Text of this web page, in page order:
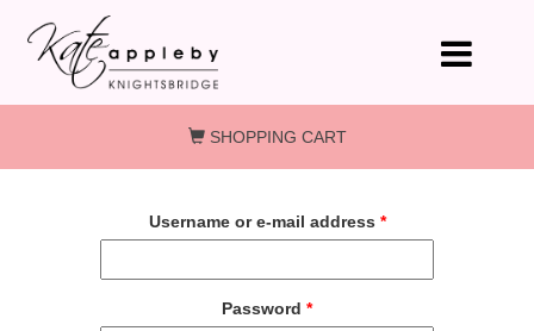
Skip to main content
SHOPPING CART
Username or e-mail address *
Password *